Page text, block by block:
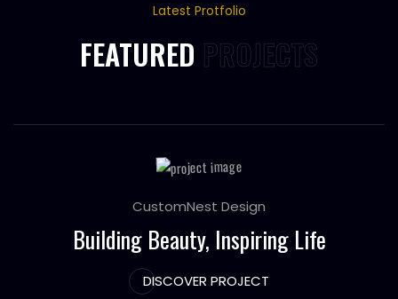
Latest Protfolio
FEATURED PROJECTS
CustomNest Design
Building Beauty, Inspiring Life
DISCOVER PROJECT